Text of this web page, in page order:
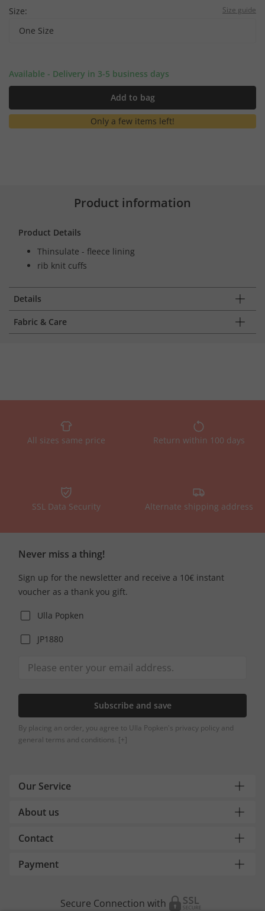
Size: Size guide
One Size
Available - Delivery in 3-5 business days
Add to bag
Only a few items left!
Product information
Product Details
Thinsulate - fleece lining
rib knit cuffs
Details
Fabric & Care
All sizes same price Return within 100 days
SSL Data Security Alternate shipping address
Never miss a thing!
Sign up for the newsletter and receive a 10€ instant
voucher as a thank you gift.
Ulla Popken
JP1880
Subscribe and save
By placing an order, you agree to Ulla Popken's privacy policy and
general terms and conditions. [+]
Our Service
About us
Contact
Payment
Secure Connection with